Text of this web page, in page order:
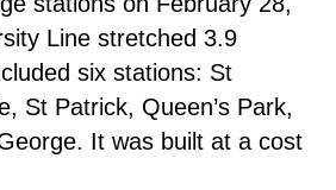
Line stretched 3.9
six stations: St
St Patrick, Queen’s Park,
It was built at a cost